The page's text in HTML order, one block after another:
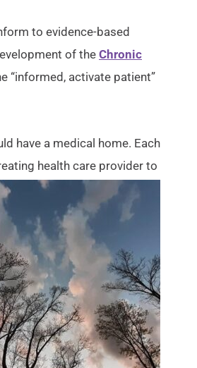
to evidence-based
of the Chronic
“informed, activate patient”
have a medical home. Each
health care provider to